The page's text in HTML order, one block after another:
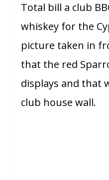
Total bill a club
whiskey for the
picture taken in
that the red
displays and that
club house wall.